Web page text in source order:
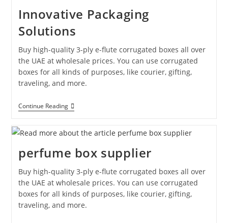
Innovative Packaging
Solutions
Buy high-quality 3-ply e-flute corrugated boxes all over
the UAE at wholesale prices. You can use corrugated
boxes for all kinds of purposes, like courier, gifting,
traveling, and more.
Continue Reading
perfume box supplier
Buy high-quality 3-ply e-flute corrugated boxes all over
the UAE at wholesale prices. You can use corrugated
boxes for all kinds of purposes, like courier, gifting,
traveling, and more.